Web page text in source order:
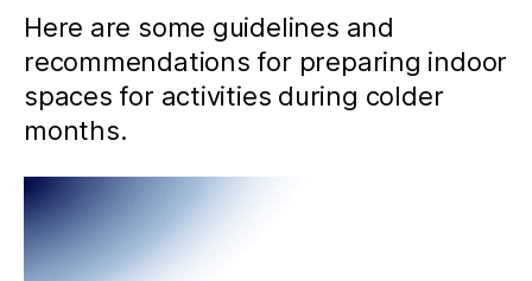
Here are some guidelines and
recommendations for preparing indoor
spaces for activities during colder
months.